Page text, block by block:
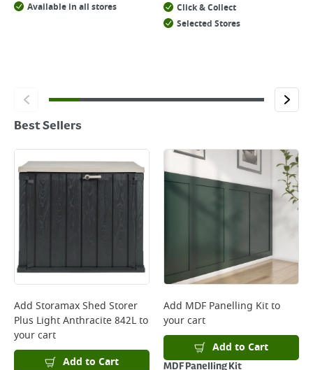
Available in all stores
Click & Collect
Selected Stores
Best Sellers
Add Storamax Shed Storer
Plus Light Anthracite 842Lto
your cart
Add to Cart
Add MDF Panelling Kitto
your cart
Add to Cart
MDF Panelling Kit